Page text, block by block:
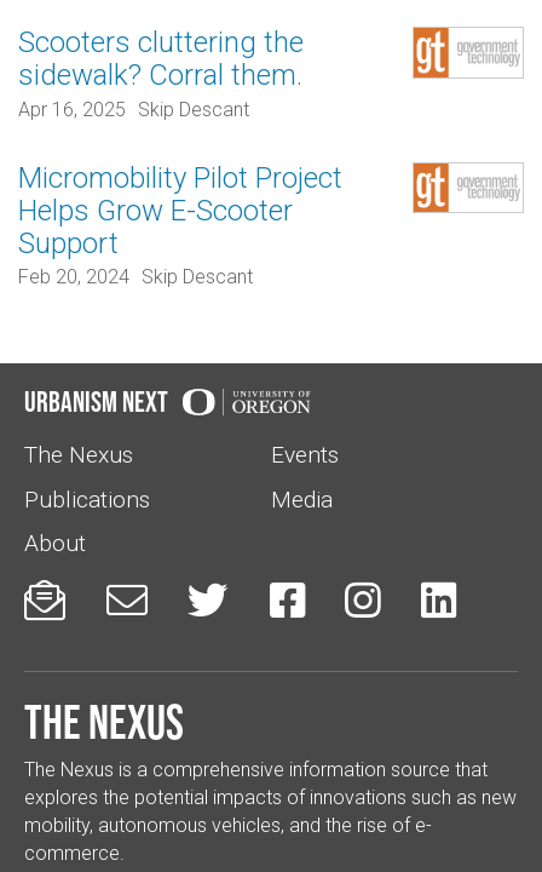
Scooters cluttering the
sidewalk? Corral them.
Apr 16, 2025 Skip Descant
Micromobility Pilot Project
Helps Grow E-Scooter
Support
Feb 20, 2024 Skip Descant
Urbanism Next
The Nexus
Events
Publications
Media
About
     
The Nexus
The Nexus is a comprehensive information source that
explores the potential impacts of innovations such as new
mobility, autonomous vehicles, and the rise of e-
commerce.